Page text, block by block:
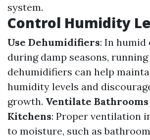
system.
Control Humidity
Use Dehumidifiers: In
during damp seasons, running
dehumidifiers can help
humidity levels and
growth. Ventilate Bathrooms
Kitchens: Proper ventilation
to moisture, such as